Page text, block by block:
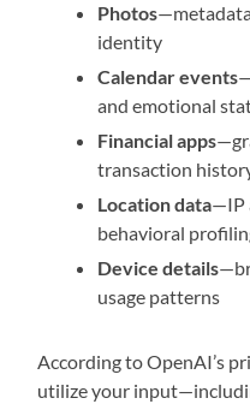
Photos
identity
Calendar events
and emotional
Financial apps
transaction
Location data—IP
behavioral
Device details
usage patterns
According to OpenAI’s
utilize your